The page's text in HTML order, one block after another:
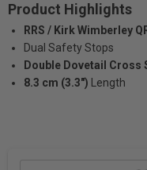
Product Highlights
RRS / Kirk Wimberley
Dual Safety Stops
Double Dovetail Cross
8.3 cm (3.3")
Length